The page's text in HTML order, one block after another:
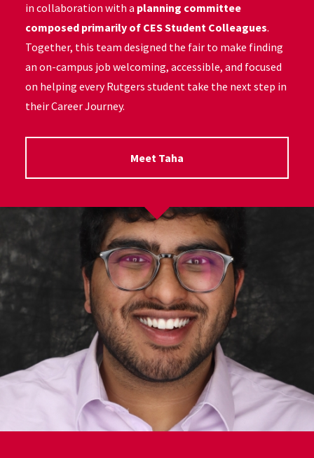
in collaboration with a planning committee
composed primarily of CES Student Colleagues.
Together, this team designed the fair to make finding
an on-campus job welcoming, accessible, and focused
on helping every Rutgers student take the next step in
their Career Journey.
Meet Taha